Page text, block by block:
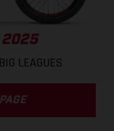
2025
LEAGUES